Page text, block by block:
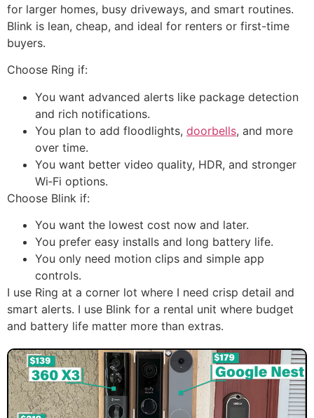
for larger homes, busy driveways, and smart routines.
Blink is lean, cheap, and ideal for renters or first-time
buyers.
Choose Ring if:
You want advanced alerts like package detection
and rich notifications.
You plan to add floodlights, doorbells, and more
over time.
You want better video quality, HDR, and stronger
Wi‑Fi options.
Choose Blink if:
You want the lowest cost now and later.
You prefer easy installs and long battery life.
You only need motion clips and simple app
controls.
I use Ring at a corner lot where I need crisp detail and
smart alerts. I use Blink for a rental unit where budget
and battery life matter more than extras.